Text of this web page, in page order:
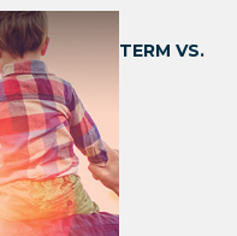
TERM VS.